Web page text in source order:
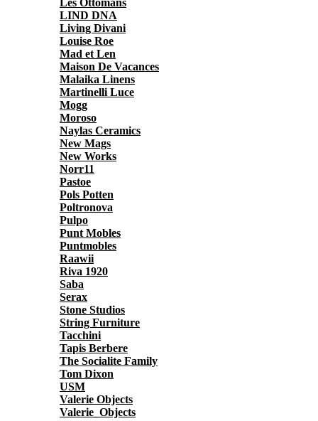
Les Ottomans
LIND DNA
Living Divani
Louise Roe
Mad et Len
Maison De Vacances
Malaika Linens
Martinelli Luce
Mogg
Moroso
Naylas Ceramics
New Mags
New Works
Norr11
Pastoe
Pols Potten
Poltronova
Pulpo
Punt Mobles
Puntmobles
Raawii
Riva 1920
Saba
Serax
Stone Studios
String Furniture
Tacchini
Tapis Berbere
The Socialite Family
Tom Dixon
USM
Valerie Objects
Valerie_Objects